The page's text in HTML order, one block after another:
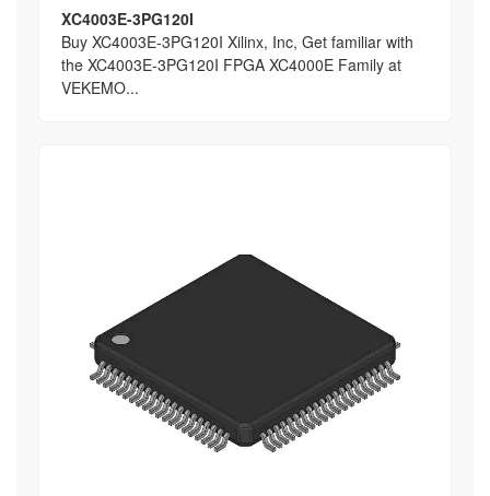
XC4003E-3PG120I
Buy XC4003E-3PG120I Xilinx, Inc, Get familiar with
the XC4003E-3PG120I FPGA XC4000E Family at
VEKEMO...